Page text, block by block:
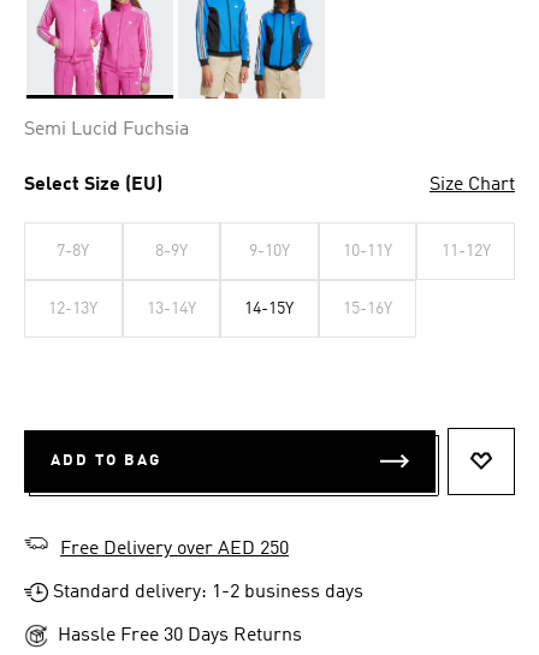
Semi Lucid Fuchsia
Select Size (EU) Size Chart
7-8Y 8-9Y 9-10Y 10-11Y 11-12Y
12-13Y 13-14Y 14-15Y 15-16Y
ADD TO BAG
Free Delivery over AED 250
Standard delivery: 1-2 business days
Hassle Free 30 Days Returns